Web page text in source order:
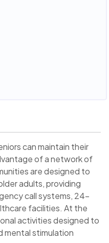
can maintain their
of a network of
are designed to
adults, providing
call systems, 24-
facilities. At the
activities designed to
mental stimulation